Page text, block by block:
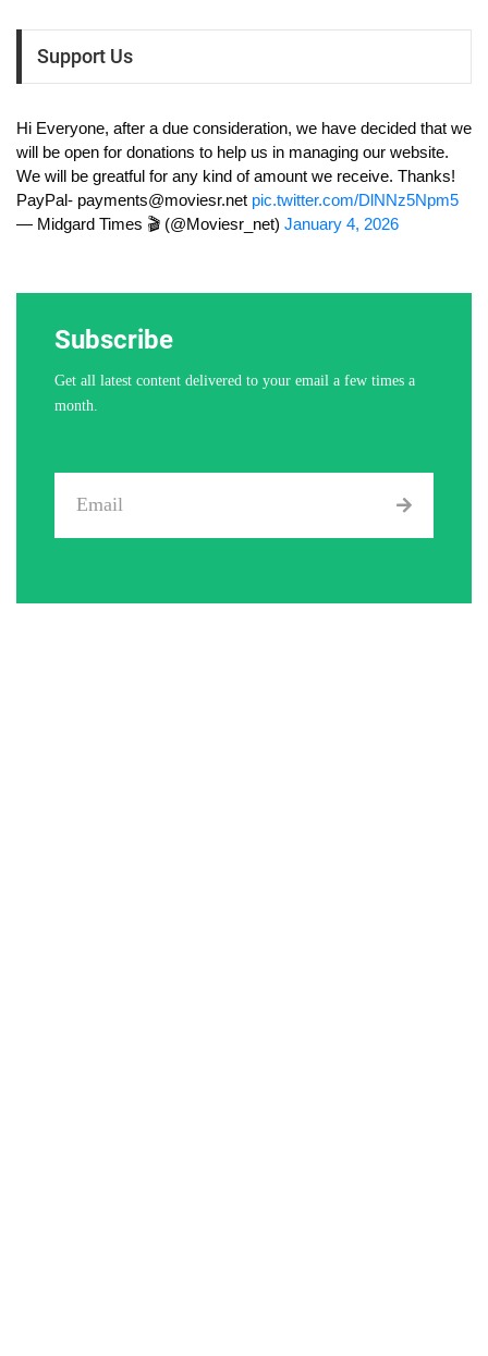
Support Us
Hi Everyone, after a due consideration, we have decided that we
will be open for donations to help us in managing our website.
We will be greatful for any kind of amount we receive. Thanks!
PayPal- payments@moviesr.net pic.twitter.com/DlNNz5Npm5
— Midgard Times 🎬 (@Moviesr_net) January 4, 2026
Subscribe
Get all latest content delivered to your email a few times a
month.